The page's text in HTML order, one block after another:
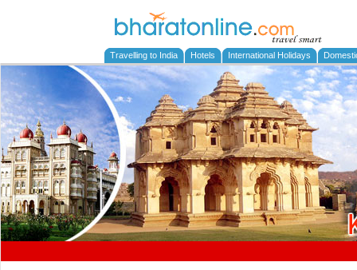
Travelling to India Hotels International Holidays